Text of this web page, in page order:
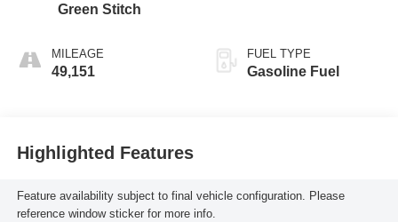
Green Stitch
MILEAGE
49,151
FUEL TYPE
Gasoline Fuel
Highlighted Features
Feature availability subject to final vehicle configuration. Please
reference window sticker for more info.